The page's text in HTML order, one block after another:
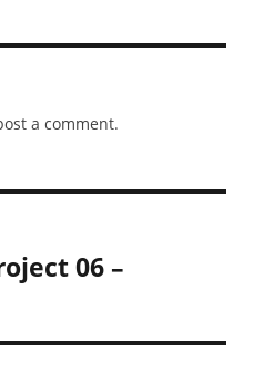
a comment.
06 –